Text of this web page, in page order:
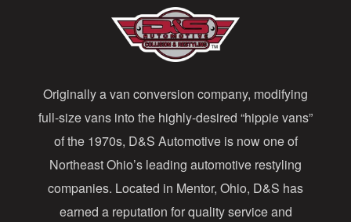
r
e
s
s
Originally a van conversion company, modifying
full-size vans into the highly-desired “hippie vans”
of the 1970s, D&S Automotive is now one of
Northeast Ohio’s leading automotive restyling
companies. Located in Mentor, Ohio, D&S has
earned a reputation for quality service and